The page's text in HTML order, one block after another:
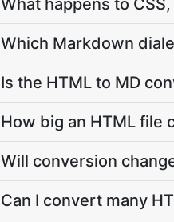
What happens to
Which Markdown
Is the HTML to MD
How big an HTML file
Will conversion
Can I convert many